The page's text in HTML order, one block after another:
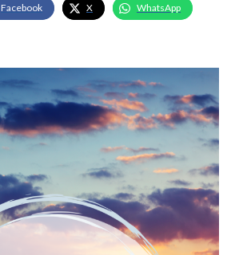
Facebook X WhatsApp